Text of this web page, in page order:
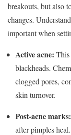
breakouts, but also
changes.
important when
Active acne: This
blackheads.
clogged pores,
skin turnover.
Post-acne marks:
after pimples